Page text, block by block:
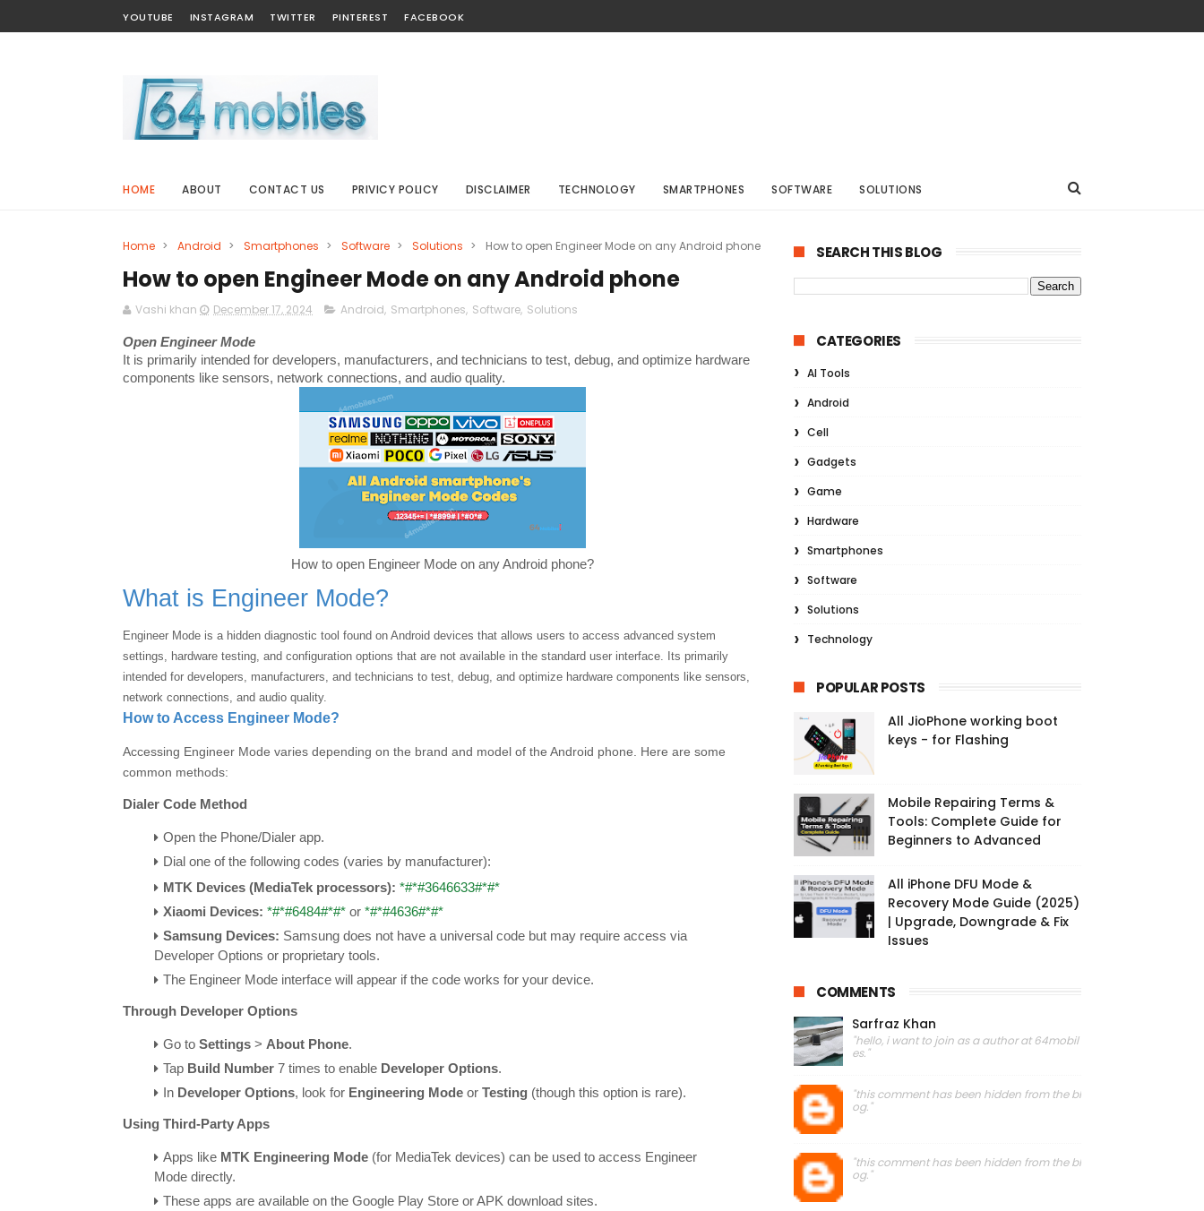
YOUTUBE INSTAGRAM TWITTER PINTEREST FACEBOOK
HOME ABOUT CONTACT US PRIVICY POLICY DISCLAIMER TECHNOLOGY SMARTPHONES SOFTWARE SOLUTIONS
Home > Android > Smartphones > Software > Solutions > How to open Engineer Mode on any Android phone
How to open Engineer Mode on any Android phone
Vashi khan December 17, 2024 Android, Smartphones, Software, Solutions
Open Engineer Mode
It is primarily intended for developers, manufacturers, and technicians to test, debug, and optimize hardware
components like sensors, network connections, and audio quality.
How to open Engineer Mode on any Android phone?
What is Engineer Mode?
Engineer Mode is a hidden diagnostic tool found on Android devices that allows users to access advanced system
settings, hardware testing, and configuration options that are not available in the standard user interface. Its primarily
intended for developers, manufacturers, and technicians to test, debug, and optimize hardware components like sensors,
network connections, and audio quality.
How to Access Engineer Mode?
Accessing Engineer Mode varies depending on the brand and model of the Android phone. Here are some
common methods:
Dialer Code Method
Open the Phone/Dialer app.
Dial one of the following codes (varies by manufacturer):
MTK Devices (MediaTek processors): *#*#3646633#*#*
Xiaomi Devices: *#*#6484#*#* or *#*#4636#*#*
Samsung Devices: Samsung does not have a universal code but may require access via
Developer Options or proprietary tools.
The Engineer Mode interface will appear if the code works for your device.
Through Developer Options
Go to Settings > About Phone.
Tap Build Number 7 times to enable Developer Options.
In Developer Options, look for Engineering Mode or Testing (though this option is rare).
Using Third-Party Apps
Apps like MTK Engineering Mode (for MediaTek devices) can be used to access Engineer
Mode directly.
These apps are available on the Google Play Store or APK download sites.
SEARCH THIS BLOG
CATEGORIES
AI Tools
Android
Cell
Gadgets
Game
Hardware
Smartphones
Software
Solutions
Technology
POPULAR POSTS
All JioPhone working boot
keys - for Flashing
Mobile Repairing Terms &
Tools: Complete Guide for
Beginners to Advanced
All iPhone DFU Mode &
Recovery Mode Guide (2025)
| Upgrade, Downgrade & Fix
Issues
COMMENTS
Sarfraz Khan
"hello, i want to join as a author at 64mobil
es."
"this comment has been hidden from the bl
og."
"this comment has been hidden from the bl
og."